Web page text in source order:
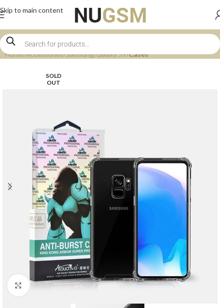
Skip to main content
Home Accessories Samsung Galaxy S9 Cases
SOLD
OUT
Click to enlarge